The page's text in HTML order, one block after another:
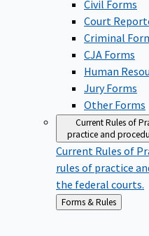
Civil Forms
Court
Criminal
CJA Forms
Human
Jury Forms
Other Forms
Current Rules of
practice and
Current Rules of
rules of practice
the federal courts.
Back
to
Forms & Rules